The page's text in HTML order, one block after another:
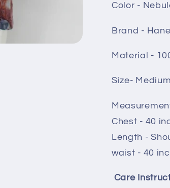
Color -
Brand -
Material -
Size-
Chest - 40
Length -
waist - 40
Care